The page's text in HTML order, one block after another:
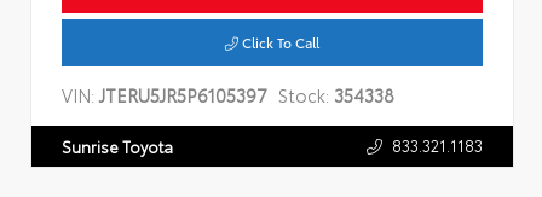
Click To Call
VIN:JTERU5JR5P6105397 Stock: 354338
Sunrise Toyota 833.321.1183